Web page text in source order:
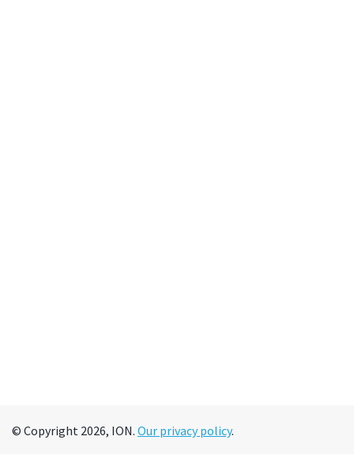
© Copyright 2026, ION. Our privacy policy.